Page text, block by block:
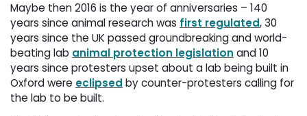
Maybe then 2016 is the year of anniversaries – 140
years since animal research was first regulated, 30
years since the UK passed groundbreaking and world-
beating lab animal protection legislation and 10
years since protesters upset about a lab being built in
Oxford were eclipsed by counter-protesters calling for
the lab to be built.